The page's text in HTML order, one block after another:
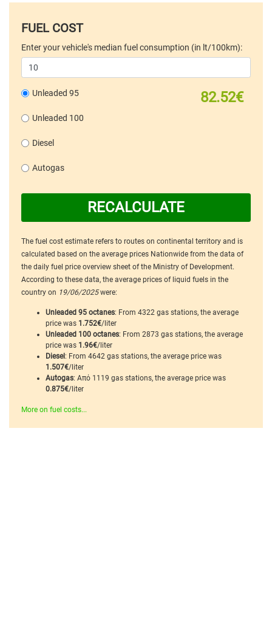
FUEL COST
Enter your vehicle's median fuel consumption (in lt/100km):
82.52€
Unleaded 95
Unleaded 100
Diesel
Autogas
RECALCULATE
The fuel cost estimate refers to routes on continental territory and is
calculated based on the average prices Nationwide from the data of
the daily fuel price overview sheet of the Ministry of Development.
According to these data, the average prices of liquid fuels in the
country on 19/06/2025were:
Unleaded 95 octanes: From 4322 gas stations, the average
price was 1.752€/liter
Unleaded 100 octanes: From 2873 gas stations, the average
price was 1.96€/liter
Diesel: From 4642 gas stations, the average price was
1.507€/liter
Autogas: Από 1119 gas stations, the average price was
0.875€/liter
More on fuel costs...